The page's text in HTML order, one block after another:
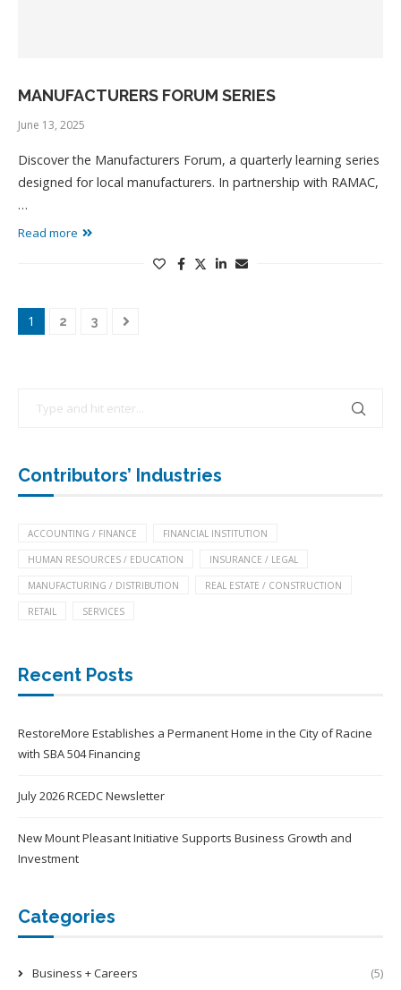
MANUFACTURERS FORUM SERIES
June 13, 2025
Discover the Manufacturers Forum, a quarterly learning series
designed for local manufacturers. In partnership with RAMAC,
…
Read more
1 2 3
Contributors’ Industries
ACCOUNTING / FINANCE FINANCIAL INSTITUTION
HUMAN RESOURCES / EDUCATION INSURANCE / LEGAL
MANUFACTURING / DISTRIBUTION REAL ESTATE / CONSTRUCTION
RETAIL SERVICES
Recent Posts
RestoreMore Establishes a Permanent Home in the City of Racine
with SBA 504 Financing
July 2026 RCEDC Newsletter
New Mount Pleasant Initiative Supports Business Growth and
Investment
Categories
Business + Careers (5)